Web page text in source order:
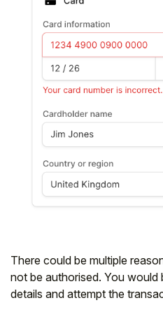
There could be multiple
not be authorised. You would
details and attempt the